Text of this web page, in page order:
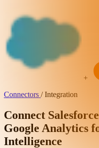
+
Connectors / Integration
Connect
Google Analytics
Intelligence